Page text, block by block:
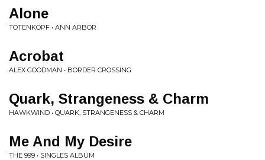
Alone
TÖTENKÖPF • ANN ARBOR
Acrobat
ALEX GOODMAN • BORDER CROSSING
Quark, Strangeness & Charm
HAWKWIND • QUARK, STRANGENESS & CHARM
Me And My Desire
THE 999 • SINGLES ALBUM